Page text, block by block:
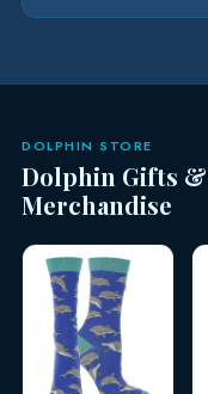
DOLPHIN STORE
Dolphin Gifts &
Merchandise